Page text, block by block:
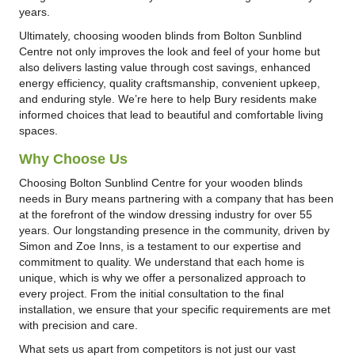
years.
Ultimately, choosing wooden blinds from Bolton Sunblind
Centre not only improves the look and feel of your home but
also delivers lasting value through cost savings, enhanced
energy efficiency, quality craftsmanship, convenient upkeep,
and enduring style. We’re here to help Bury residents make
informed choices that lead to beautiful and comfortable living
spaces.
Why Choose Us
Choosing Bolton Sunblind Centre for your wooden blinds
needs in Bury means partnering with a company that has been
at the forefront of the window dressing industry for over 55
years. Our longstanding presence in the community, driven by
Simon and Zoe Inns, is a testament to our expertise and
commitment to quality. We understand that each home is
unique, which is why we offer a personalized approach to
every project. From the initial consultation to the final
installation, we ensure that your specific requirements are met
with precision and care.
What sets us apart from competitors is not just our vast